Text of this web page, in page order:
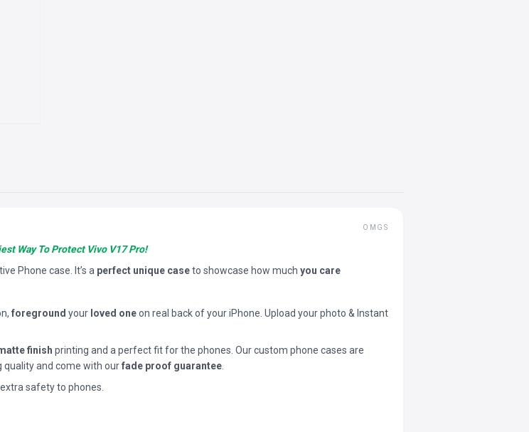
OMGS
Way To Protect Vivo V17 Pro!
Phone case. It’s a perfect unique caseto showcase how much you care
foreground your loved oneon real back of your iPhone. Upload your photo & Instant
finish printing and a perfect fit for the phones. Our custom phone cases are
and come with ourfade proof guarantee
safety to phones.